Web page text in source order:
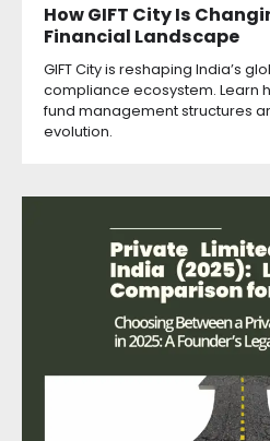
How GIFT City Is
Financial Landscape
GIFT City is reshaping India’s
compliance ecosystem. Learn
fund management structures
evolution.